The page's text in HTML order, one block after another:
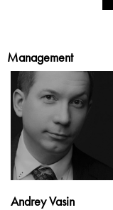
Management
Andrey Vasin